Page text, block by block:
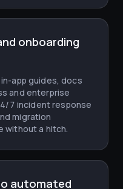
onboarding
app guides, docs
and enterprise
7 incident response
migration
without a hitch.
automated